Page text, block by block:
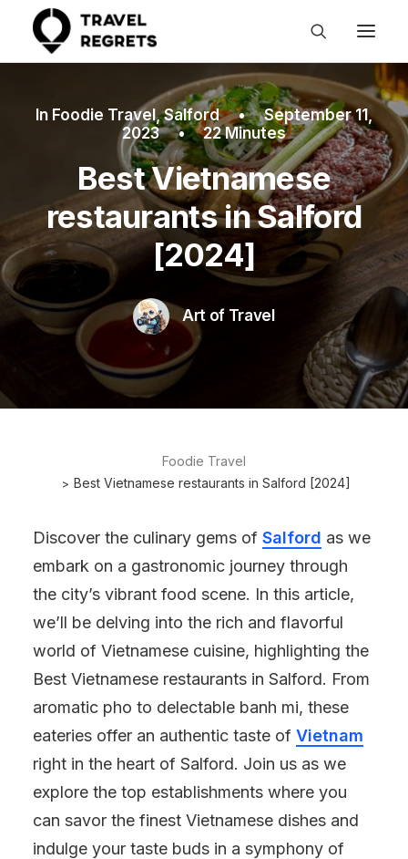
In Foodie Travel,Salford •
September 11,
2023
• 22 Minutes
Best Vietnamese
restaurants in Salford
[2024]
Art of Travel
Foodie Travel
Best Vietnamese restaurants in Salford [2024]
Discover the culinary gems of Salford as we
embark on a gastronomic journey through
the city’s vibrant food scene. In this article,
we’ll be delving into the rich and flavorful
world of Vietnamese cuisine, highlighting the
Best Vietnamese restaurants in Salford. From
aromatic pho to delectable banh mi, these
eateries offer an authentic taste of Vietnam
right in the heart of Salford. Join us as we
explore the top establishments where you
can savor the finest Vietnamese dishes and
indulge your taste buds in a symphony of